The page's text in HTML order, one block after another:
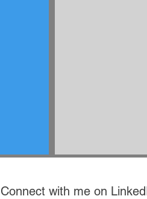
Connect with me on